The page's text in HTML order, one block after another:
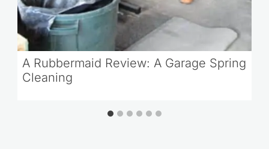
A Rubbermaid Review: A Garage Spring
Cleaning